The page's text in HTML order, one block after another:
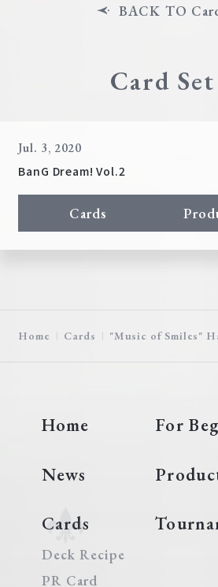
BACK TO
Card Set
Jul. 3, 2020
BanG Dream! Vol.2
Cards
Home Cards "Music of Smiles"
Home For
News
Cards
Deck Recipe
PR Card